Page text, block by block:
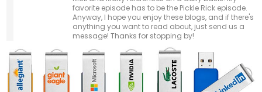
favorite episode has to be the Pickle Rick episode.
Anyway, I hope you enjoy these blogs, and if there's
anything you want to read about, just send us a
message! Thanks for stopping by!